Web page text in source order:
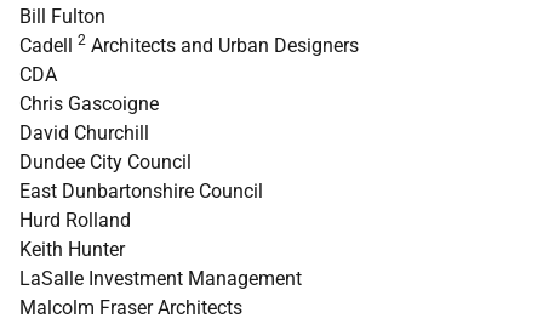
Bill Fulton
Cadell 2 Architects and Urban Designers
CDA
Chris Gascoigne
David Churchill
Dundee City Council
East Dunbartonshire Council
Hurd Rolland
Keith Hunter
LaSalle Investment Management
Malcolm Fraser Architects